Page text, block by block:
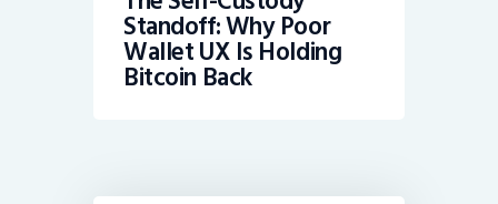
Standoff: Why Poor
Wallet UX Is Holding
Bitcoin Back